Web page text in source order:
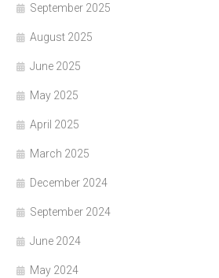
September 2025
August 2025
June 2025
May 2025
April 2025
March 2025
December 2024
September 2024
June 2024
May 2024